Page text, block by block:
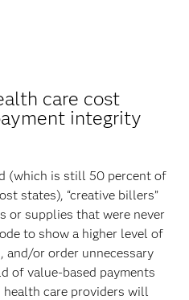
care cost
integrity
(which is still 50 percent of
states), “creative billers”
or supplies that were never
to show a higher level of
and/or order unnecessary
of value-based payments
care providers will